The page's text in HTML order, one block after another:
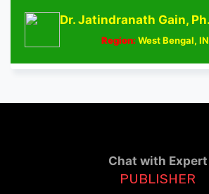
Dr. Jatindranath Gain,
Region:West Bengal,
Chat with Expert
PUBLISHER